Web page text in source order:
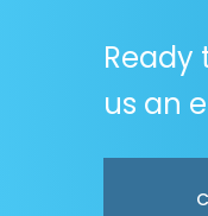
Ready
us an